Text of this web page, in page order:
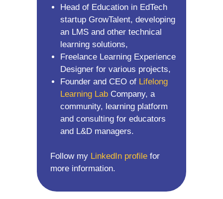
Head of Education in EdTech
startup GrowTalent, developing
an LMS and other technical
learning solutions,
Freelance Learning Experience
Designer for various projects,
Founder and CEO of Lifelong
Learning Lab Company, a
community, learning platform
and consulting for educators
and L&D managers.
Follow my LinkedIn profile for
more information.